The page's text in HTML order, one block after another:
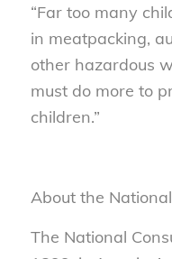
“Far too many
in meatpacking,
other hazardous
must do more to
children.”
About the
The National